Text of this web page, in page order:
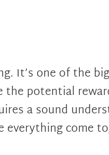
It’s one of the
the potential
a sound
everything come